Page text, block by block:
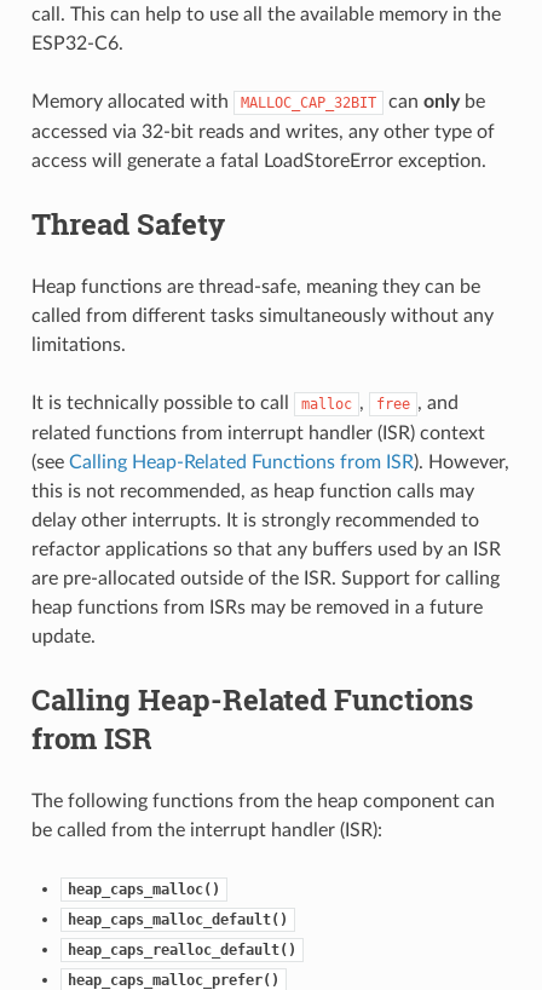
call. This can help to use all the available memory in the
ESP32-C6.
Memory allocated with MALLOC_CAP_32BIT can onlybe
accessed via 32-bit reads and writes, any other type of
access will generate a fatal LoadStoreError exception.
Thread Safety
Heap functions are thread-safe, meaning they can be
called from different tasks simultaneously without any
limitations.
It is technically possible to call malloc , free , and
related functions from interrupt handler (ISR) context
(see Calling Heap-Related Functions from ISR). However,
this is not recommended, as heap function calls may
delay other interrupts. It is strongly recommended to
refactor applications so that any buffers used by an ISR
are pre-allocated outside of the ISR. Support for calling
heap functions from ISRs may be removed in a future
update.
Calling Heap-Related Functions
from ISR
The following functions from the heap component can
be called from the interrupt handler (ISR):
heap_caps_malloc()
heap_caps_malloc_default()
heap_caps_realloc_default()
heap_caps_malloc_prefer()